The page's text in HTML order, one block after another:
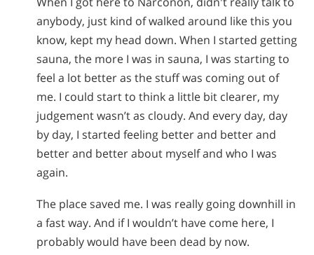
anybody, just kind of walked around like this you
know, kept my head down. When I started getting
sauna, the more I was in sauna, I was starting to
feel a lot better as the stuff was coming out of
me. I could start to think a little bit clearer, my
judgement wasn’t as cloudy. And every day, day
by day, I started feeling better and better and
better and better about myself and who I was
again.
The place saved me. I was really going downhill in
a fast way. And if I wouldn’t have come here, I
probably would have been dead by now.